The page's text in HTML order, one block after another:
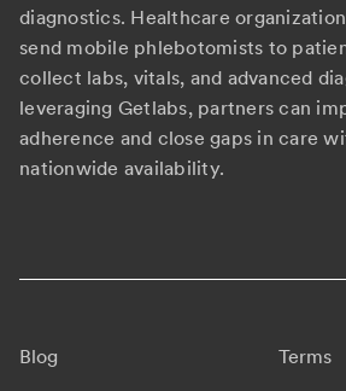
diagnostics. Healthcare
send mobile phlebotomists to
collect labs, vitals, and advanced
leveraging Getlabs, partners can
adherence and close gaps in care
nationwide availability.
Blog Terms